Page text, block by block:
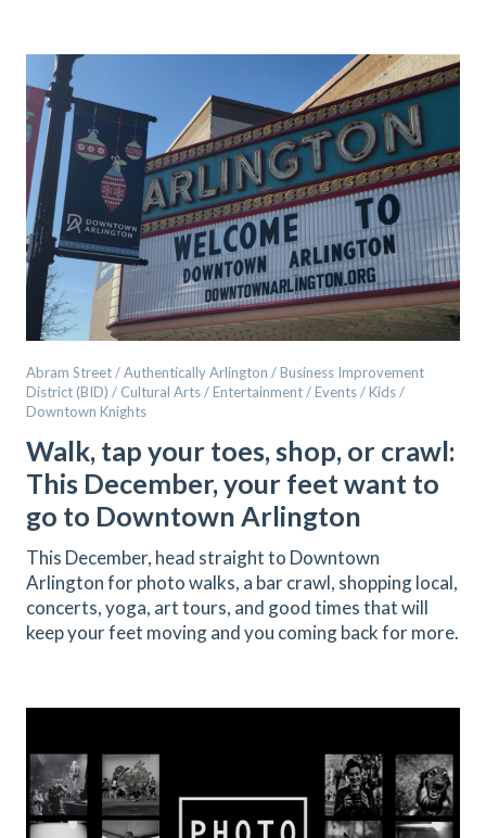
Abram Street / Authentically Arlington / Business Improvement
District (BID) / Cultural Arts / Entertainment / Events / Kids /
Downtown Knights
Walk, tap your toes, shop, or crawl:
This December, your feet want to
go to Downtown Arlington
This December, head straight to Downtown
Arlington for photo walks, a bar crawl, shopping local,
concerts, yoga, art tours, and good times that will
keep your feet moving and you coming back for more.